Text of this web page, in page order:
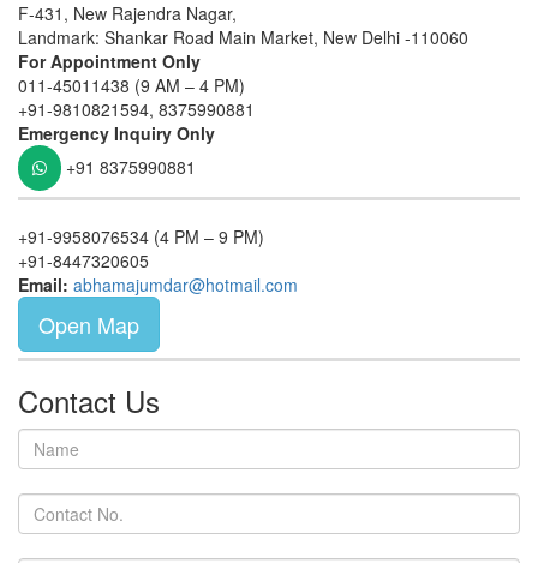
F-431, New Rajendra Nagar,
Landmark: Shankar Road Main Market, New Delhi -110060
For Appointment Only
011-45011438 (9 AM – 4 PM)
+91-9810821594, 8375990881
Emergency Inquiry Only
+91 8375990881
+91-9958076534 (4 PM – 9 PM)
+91-8447320605
Email: abhamajumdar@hotmail.com
Open Map
Contact Us